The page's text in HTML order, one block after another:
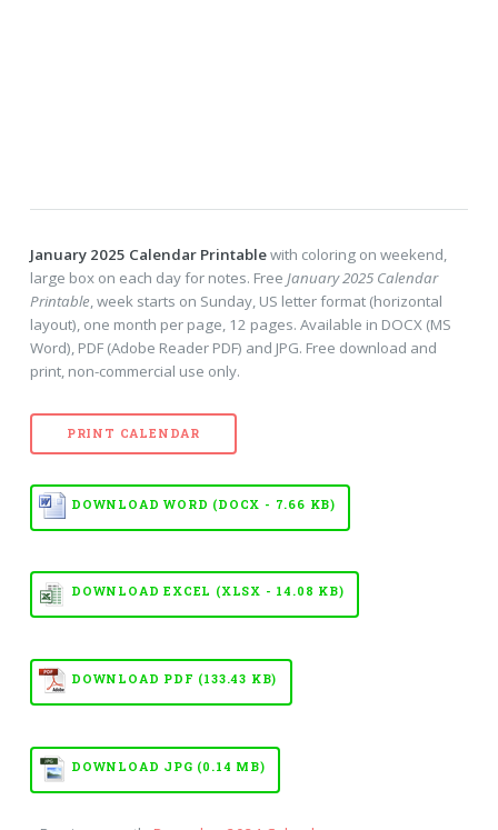
January 2025 Calendar Printablewith coloring on weekend,
large box on each day for notes. Free January 2025 Calendar
Printable, week starts on Sunday, US letter format (horizontal
layout), one month per page, 12 pages. Available in DOCX (MS
Word), PDF (Adobe Reader PDF) and JPG. Free download and
print, non-commercial use only.
PRINT CALENDAR
DOWNLOAD WORD (DOCX - 7.66 KB)
DOWNLOAD EXCEL (XLSX - 14.08 KB)
DOWNLOAD PDF (133.43 KB)
DOWNLOAD JPG (0.14 MB)